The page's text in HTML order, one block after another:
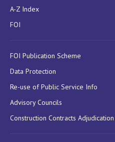
A-Z Index
FOI
FOI Publication Scheme
Data Protection
Re-use of Public Service Info
Advisory Councils
Construction Contracts